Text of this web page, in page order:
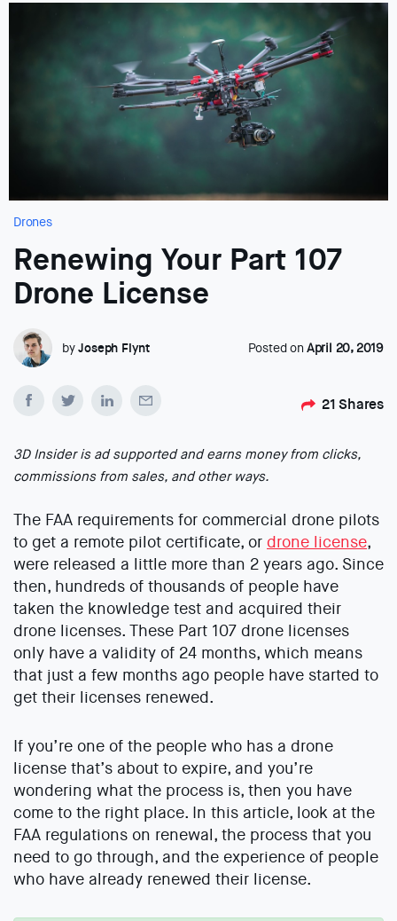
Drones
Renewing Your Part 107
Drone License
byJoseph Flynt Posted on April 20, 2019
21 Shares
3D Insider is ad supported and earns money from clicks,
commissions from sales, and other ways.
The FAA requirements for commercial drone pilots
to get a remote pilot certificate, or drone license,
were released a little more than 2 years ago. Since
then, hundreds of thousands of people have
taken the knowledge test and acquired their
drone licenses. These Part 107 drone licenses
only have a validity of 24 months, which means
that just a few months ago people have started to
get their licenses renewed.
If you’re one of the people who has a drone
license that’s about to expire, and you’re
wondering what the process is, then you have
come to the right place. In this article, look at the
FAA regulations on renewal, the process that you
need to go through, and the experience of people
who have already renewed their license.